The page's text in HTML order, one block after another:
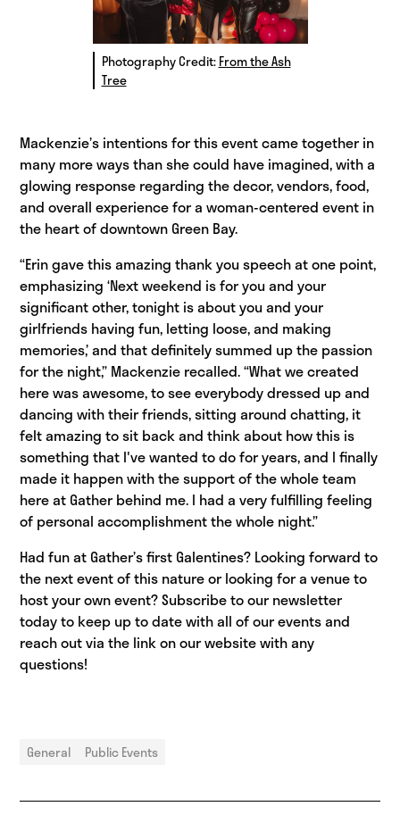
Photography Credit:From the Ash
Tree
Mackenzie’s intentions for this event came together in
many more ways than she could have imagined, with a
glowing response regarding the decor, vendors, food,
and overall experience for a woman-centered event in
the heart of downtown Green Bay.
“Erin gave this amazing thank you speech at one point,
emphasizing ‘Next weekend is for you and your
significant other, tonight is about you and your
girlfriends having fun, letting loose, and making
memories,’ and that definitely summed up the passion
for the night,” Mackenzie recalled. “What we created
here was awesome, to see everybody dressed up and
dancing with their friends, sitting around chatting, it
felt amazing to sit back and think about how this is
something that I've wanted to do for years, and I finally
made it happen with the support of the whole team
here at Gather behind me. I had a very fulfilling feeling
of personal accomplishment the whole night.”
Had fun at Gather’s first Galentines? Looking forward to
the next event of this nature or looking for a venue to
host your own event? Subscribe to our newsletter
today to keep up to date with all of our events and
reach out via the link on our website with any
questions!
General Public Events